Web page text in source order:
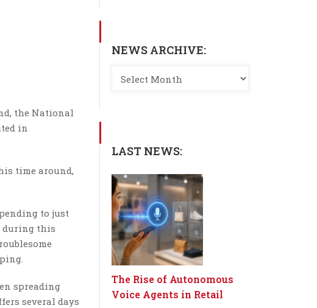
the National
in
time around,
to just
during this
spreading
several days
NEWS ARCHIVE:
LAST NEWS:
The Rise of Autonomous
Voice Agents in Retail